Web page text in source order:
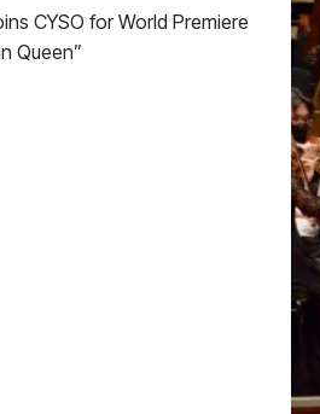
CYSO for World Premiere
Queen”